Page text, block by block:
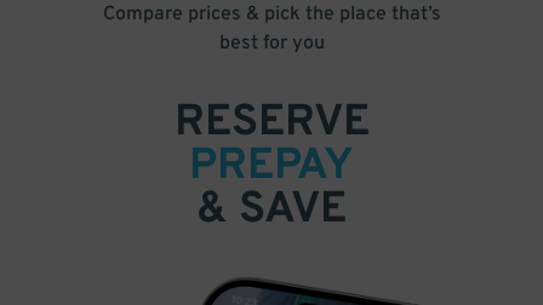
Compare prices & pick the place that’s
best for you
RESERVE
PREPAY
& SAVE